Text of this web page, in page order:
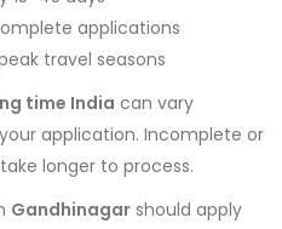
applications
travel seasons
time India can vary
application. Incomplete or
longer to process.
Gandhinagar should apply